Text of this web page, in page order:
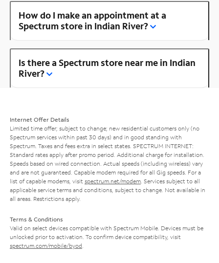
How do I make an appointment at a
Spectrum store in Indian River?
Is there a Spectrum store near me in Indian
River?
Internet Offer Details
Limited time offer; subject to change; new residential customers only (no
Spectrum services within past 30 days) and in good standing with
Spectrum. Taxes and fees extra in select states. SPECTRUM INTERNET:
Standard rates apply after promo period. Additional charge for installation.
Speeds based on wired connection. Actual speeds (including wireless) vary
and are not guaranteed. Capable modem required for all Gig speeds. For a
list of capable modems, visit spectrum.net/modem . Services subject to all
applicable service terms and conditions, subject to change. Not available in
all areas. Restrictions apply.
Terms & Conditions
Valid on select devices compatible with Spectrum Mobile. Devices must be
unlocked prior to activation. To confirm device compatibility, visit
spectrum.com/mobile/byod